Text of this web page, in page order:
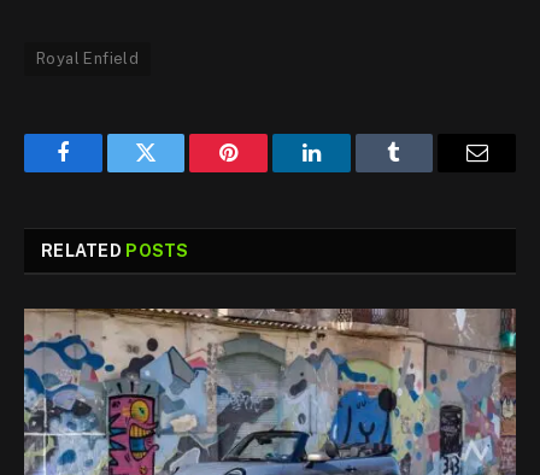
Royal Enfield
FacebookTwitter Pinterest LinkedInTumblr
RELATED POSTS